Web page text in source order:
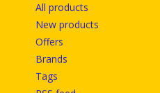
All products
New products
Offers
Brands
Tags